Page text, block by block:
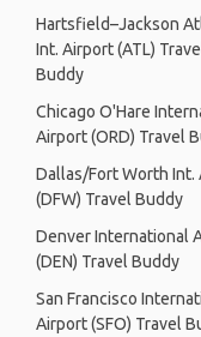
Hartsfield–Jackson
Int. Airport (ATL)
Buddy
Chicago O'Hare
Airport (ORD) Travel
Dallas/Fort Worth Int.
(DFW) Travel Buddy
Denver International
(DEN) Travel Buddy
San Francisco
Airport (SFO) Travel